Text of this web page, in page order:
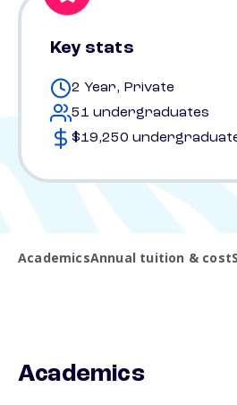
Key stats
2 Year, Private
51 undergraduates
$19,250
AcademicsAnnual tuition & cost
Academics